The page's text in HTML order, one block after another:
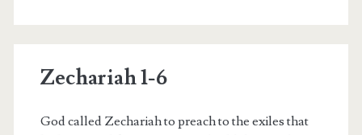
Zechariah 1-6
God called Zechariah to preach to the exiles that